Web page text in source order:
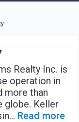
tab key to
Realty Inc. is
operation in
more than
globe. Keller
... Read more